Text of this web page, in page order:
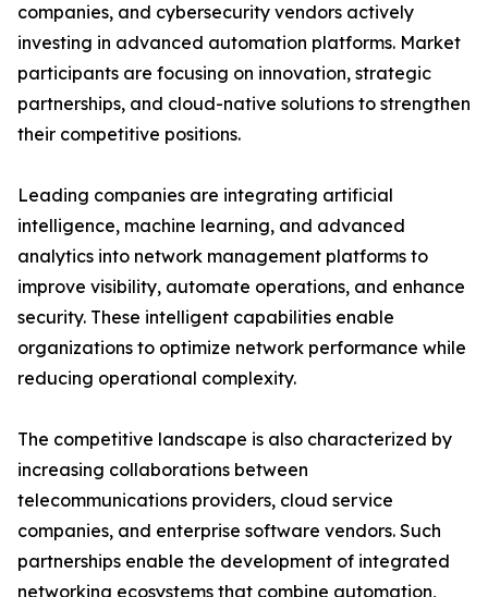
companies, and cybersecurity vendors actively
investing in advanced automation platforms. Market
participants are focusing on innovation, strategic
partnerships, and cloud-native solutions to strengthen
their competitive positions.
Leading companies are integrating artificial
intelligence, machine learning, and advanced
analytics into network management platforms to
improve visibility, automate operations, and enhance
security. These intelligent capabilities enable
organizations to optimize network performance while
reducing operational complexity.
The competitive landscape is also characterized by
increasing collaborations between
telecommunications providers, cloud service
companies, and enterprise software vendors. Such
partnerships enable the development of integrated
networking ecosystems that combine automation,